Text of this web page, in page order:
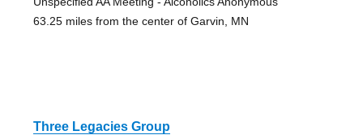
63.25 miles from the center of Garvin, MN
Three Legacies Group